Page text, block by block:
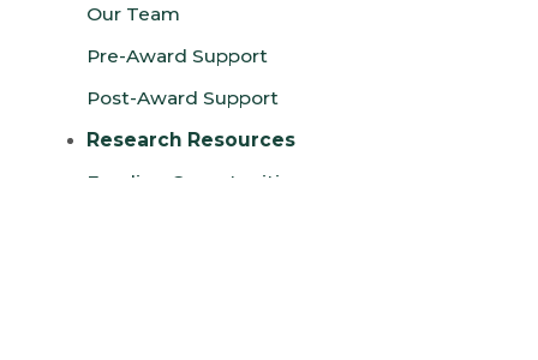
Our Team
Pre-Award Support
Post-Award Support
Research Resources
Funding Opportunities